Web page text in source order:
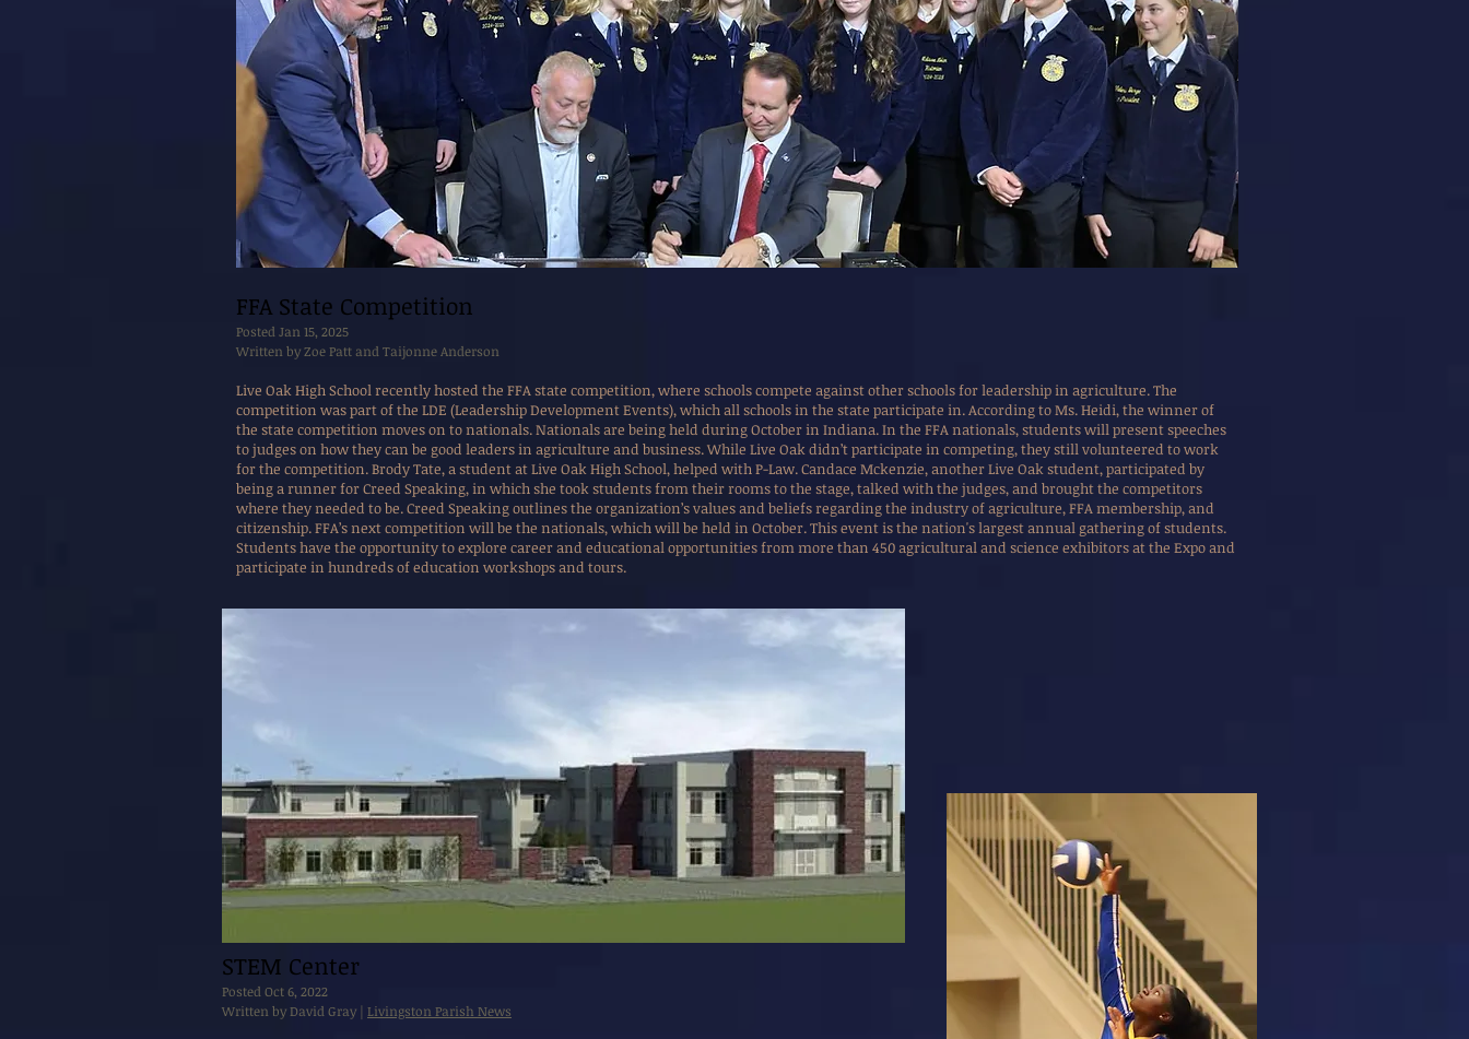
FFA State Competition
Posted Jan 15, 2025
Written by Zoe Patt and Taijonne Anderson
Live Oak High School recently hosted the FFA state competition, where schools compete against other schools for leadership in agriculture. The
competition was part of the LDE (Leadership Development Events), which all schools in the state participate in. According to Ms. Heidi, the winner of
the state competition moves on to nationals. Nationals are being held during October in Indiana. In the FFA nationals, students will present speeches
to judges on how they can be good leaders in agriculture and business. While Live Oak didn’t participate in competing, they still volunteered to work
for the competition. Brody Tate, a student at Live Oak High School, helped with P-Law. Candace Mckenzie, another Live Oak student, participated by
being a runner for Creed Speaking, in which she took students from their rooms to the stage, talked with the judges, and brought the competitors
where they needed to be. Creed Speaking outlines the organization’s values and beliefs regarding the industry of agriculture, FFA membership, and
citizenship. FFA’s next competition will be the nationals, which will be held in October. This event is the nation's largest annual gathering of students.
Students have the opportunity to explore career and educational opportunities from more than 450 agricultural and science exhibitors at the Expo and
participate in hundreds of education workshops and tours.
STEM Center
Posted Oct 6, 2022
Written by David Gray | Livingston Parish News